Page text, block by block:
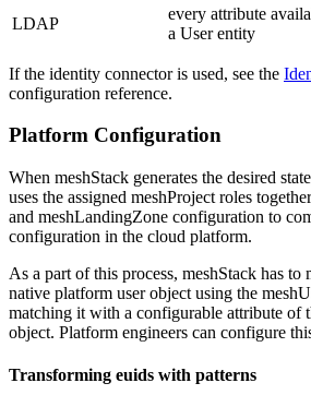
LDAP
every attribute
a User entity
If the identity connector is used, see the
configuration reference.
Platform Configuration
When meshStack generates the desired
uses the assigned meshProject roles
and meshLandingZone configuration to
configuration in the cloud platform.
As a part of this process, meshStack has to
native platform user object using the
matching it with a configurable attribute of
object. Platform engineers can configure
Transforming euids with patterns